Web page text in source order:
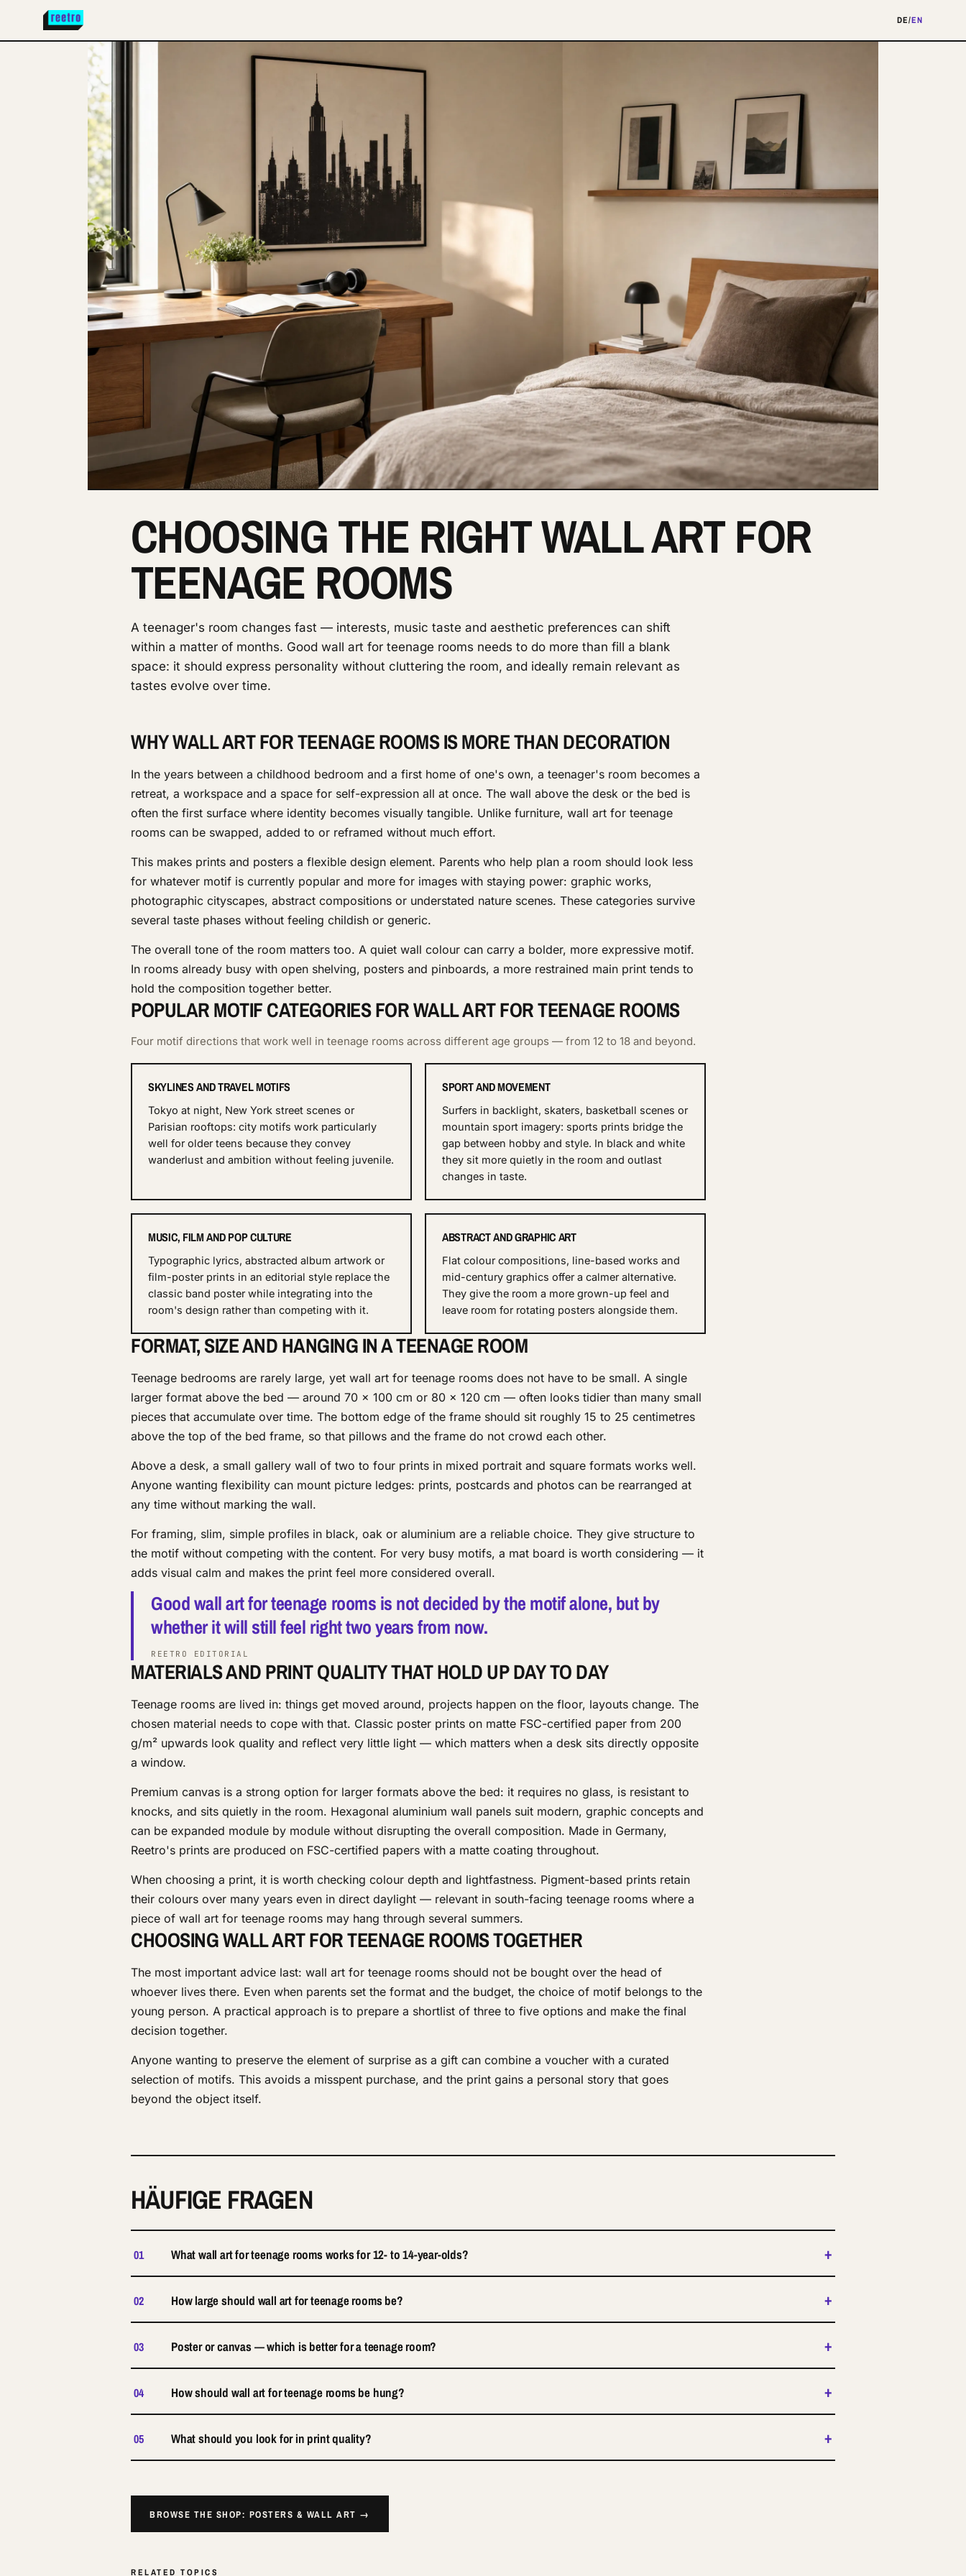
DE/EN
CHOOSING THE RIGHT WALL ART FOR
TEENAGE ROOMS
A teenager's room changes fast — interests, music taste and aesthetic preferences can shift
within a matter of months. Good wall art for teenage rooms needs to do more than fill a blank
space: it should express personality without cluttering the room, and ideally remain relevant as
tastes evolve over time.
WHY WALL ART FOR TEENAGE ROOMS IS MORE THAN DECORATION
In the years between a childhood bedroom and a first home of one's own, a teenager's room becomes a
retreat, a workspace and a space for self-expression all at once. The wall above the desk or the bed is
often the first surface where identity becomes visually tangible. Unlike furniture, wall art for teenage
rooms can be swapped, added to or reframed without much effort.
This makes prints and posters a flexible design element. Parents who help plan a room should look less
for whatever motif is currently popular and more for images with staying power: graphic works,
photographic cityscapes, abstract compositions or understated nature scenes. These categories survive
several taste phases without feeling childish or generic.
The overall tone of the room matters too. A quiet wall colour can carry a bolder, more expressive motif.
In rooms already busy with open shelving, posters and pinboards, a more restrained main print tends to
hold the composition together better.
POPULAR MOTIF CATEGORIES FOR WALL ART FOR TEENAGE ROOMS
Four motif directions that work well in teenage rooms across different age groups — from 12 to 18 and beyond.
SKYLINES AND TRAVEL MOTIFS
Tokyo at night, New York street scenes or
Parisian rooftops: city motifs work particularly
well for older teens because they convey
wanderlust and ambition without feeling juvenile.
SPORT AND MOVEMENT
Surfers in backlight, skaters, basketball scenes or
mountain sport imagery: sports prints bridge the
gap between hobby and style. In black and white
they sit more quietly in the room and outlast
changes in taste.
MUSIC, FILM AND POP CULTURE
Typographic lyrics, abstracted album artwork or
film-poster prints in an editorial style replace the
classic band poster while integrating into the
room's design rather than competing with it.
ABSTRACT AND GRAPHIC ART
Flat colour compositions, line-based works and
mid-century graphics offer a calmer alternative.
They give the room a more grown-up feel and
leave room for rotating posters alongside them.
FORMAT, SIZE AND HANGING IN A TEENAGE ROOM
Teenage bedrooms are rarely large, yet wall art for teenage rooms does not have to be small. A single
larger format above the bed — around 70 × 100 cm or 80 × 120 cm — often looks tidier than many small
pieces that accumulate over time. The bottom edge of the frame should sit roughly 15 to 25 centimetres
above the top of the bed frame, so that pillows and the frame do not crowd each other.
Above a desk, a small gallery wall of two to four prints in mixed portrait and square formats works well.
Anyone wanting flexibility can mount picture ledges: prints, postcards and photos can be rearranged at
any time without marking the wall.
For framing, slim, simple profiles in black, oak or aluminium are a reliable choice. They give structure to
the motif without competing with the content. For very busy motifs, a mat board is worth considering — it
adds visual calm and makes the print feel more considered overall.
Good wall art for teenage rooms is not decided by the motif alone, but by
whether it will still feel right two years from now.
REETRO EDITORIAL
MATERIALS AND PRINT QUALITY THAT HOLD UP DAY TO DAY
Teenage rooms are lived in: things get moved around, projects happen on the floor, layouts change. The
chosen material needs to cope with that. Classic poster prints on matte FSC-certified paper from 200
g/m² upwards look quality and reflect very little light — which matters when a desk sits directly opposite
a window.
Premium canvas is a strong option for larger formats above the bed: it requires no glass, is resistant to
knocks, and sits quietly in the room. Hexagonal aluminium wall panels suit modern, graphic concepts and
can be expanded module by module without disrupting the overall composition. Made in Germany,
Reetro's prints are produced on FSC-certified papers with a matte coating throughout.
When choosing a print, it is worth checking colour depth and lightfastness. Pigment-based prints retain
their colours over many years even in direct daylight — relevant in south-facing teenage rooms where a
piece of wall art for teenage rooms may hang through several summers.
CHOOSING WALL ART FOR TEENAGE ROOMS TOGETHER
The most important advice last: wall art for teenage rooms should not be bought over the head of
whoever lives there. Even when parents set the format and the budget, the choice of motif belongs to the
young person. A practical approach is to prepare a shortlist of three to five options and make the final
decision together.
Anyone wanting to preserve the element of surprise as a gift can combine a voucher with a curated
selection of motifs. This avoids a misspent purchase, and the print gains a personal story that goes
beyond the object itself.
HÄUFIGE FRAGEN
01 What wall art for teenage rooms works for 12- to 14-year-olds? +
02 How large should wall art for teenage rooms be? +
03 Poster or canvas — which is better for a teenage room? +
04 How should wall art for teenage rooms be hung? +
05 What should you look for in print quality? +
BROWSE THE SHOP: POSTERS & WALL ART →
RELATED TOPICS